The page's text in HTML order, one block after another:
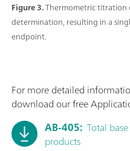
Figure 3.Thermometric titration
determination, resulting in a
endpoint.
For more detailed
download our free
AB-405: Total
products